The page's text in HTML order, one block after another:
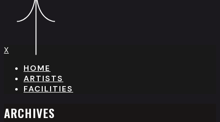
X
HOME
ARTISTS
FACILITIES
ARCHIVES